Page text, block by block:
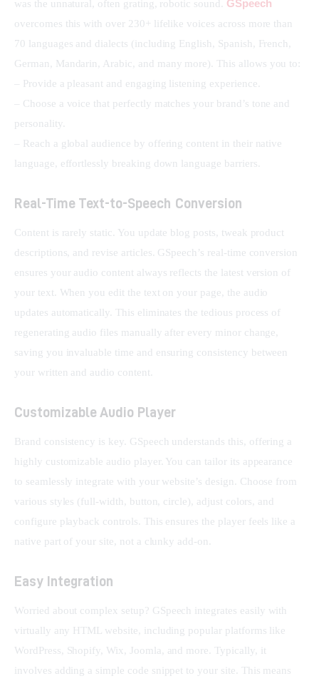
was the unnatural, often grating, robotic sound. GSpeech
overcomes this with over 230+ lifelike voices across more than
70 languages and dialects (including English, Spanish, French,
German, Mandarin, Arabic, and many more). This allows you to:
– Provide a pleasant and engaging listening experience.
– Choose a voice that perfectly matches your brand’s tone and
personality.
– Reach a global audience by offering content in their native
language, effortlessly breaking down language barriers.
Real-Time Text-to-Speech Conversion
Content is rarely static. You update blog posts, tweak product
descriptions, and revise articles. GSpeech’s real-time conversion
ensures your audio content always reflects the latest version of
your text. When you edit the text on your page, the audio
updates automatically. This eliminates the tedious process of
regenerating audio files manually after every minor change,
saving you invaluable time and ensuring consistency between
your written and audio content.
Customizable Audio Player
Brand consistency is key. GSpeech understands this, offering a
highly customizable audio player. You can tailor its appearance
to seamlessly integrate with your website’s design. Choose from
various styles (full-width, button, circle), adjust colors, and
configure playback controls. This ensures the player feels like a
native part of your site, not a clunky add-on.
Easy Integration
Worried about complex setup? GSpeech integrates easily with
virtually any HTML website, including popular platforms like
WordPress, Shopify, Wix, Joomla, and more. Typically, it
involves adding a simple code snippet to your site. This means